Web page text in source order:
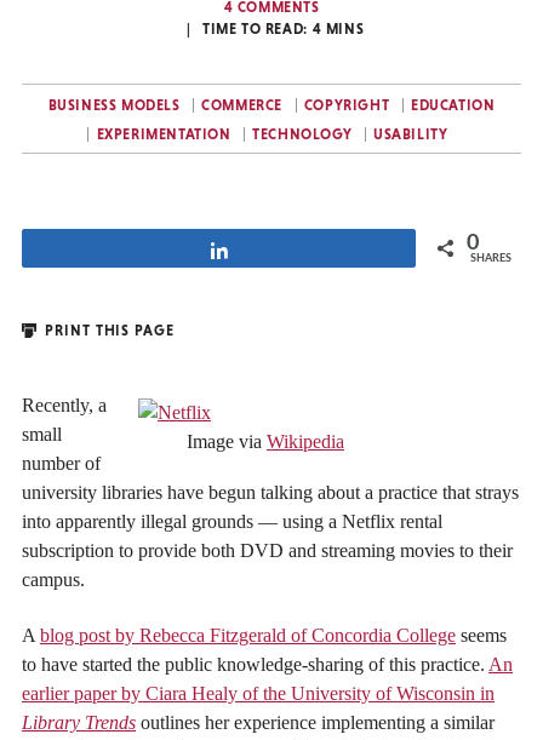
4 COMMENTS
TIME TO READ: 4 MINS
BUSINESS MODELS COMMERCE COPYRIGHT
EDUCATION
EXPERIMENTATION
TECHNOLOGY USABILITY
0
SHARES
PRINT THIS PAGE
Image via Wikipedia
Recently, a
small
number of
university libraries have begun talking about a practice that strays
into apparently illegal grounds — using a Netflix rental
subscription to provide both DVD and streaming movies to their
campus.
A blog post by Rebecca Fitzgerald of Concordia College seems
to have started the public knowledge-sharing of this practice. An
earlier paper by Ciara Healy of the University of Wisconsin in
Library Trends outlines her experience implementing a similar